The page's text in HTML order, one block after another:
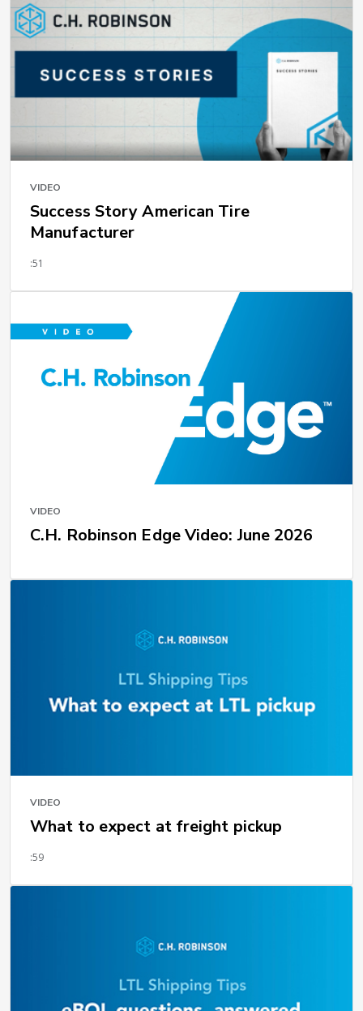
VIDEO
Success Story American Tire
Manufacturer
:51
VIDEO
C.H. Robinson Edge Video: June 2026
VIDEO
What to expect at freight pickup
:59